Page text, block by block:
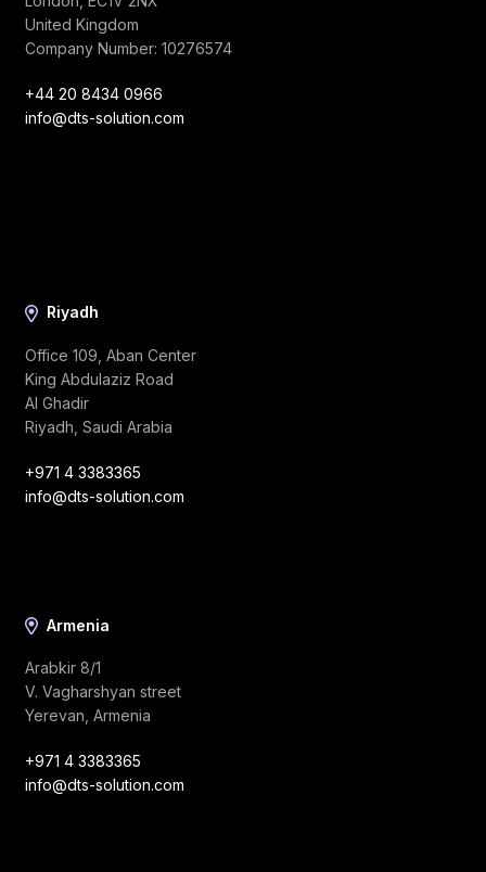
United Kingdom
Company Number: 10276574
+44 20 8434 0966
info@dts-solution.com
Riyadh
Office 109, Aban Center
King Abdulaziz Road
Al Ghadir
Riyadh, Saudi Arabia
+971 4 3383365
info@dts-solution.com
Armenia
Arabkir 8/1
V. Vagharshyan street
Yerevan, Armenia
+971 4 3383365
info@dts-solution.com